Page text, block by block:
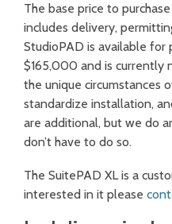
The base price to
includes delivery,
StudioPAD is available for
$165,000 and is currently
the unique circumstances
standardize installation,
are additional, but we do
don’t have to do so.
The SuitePAD XL is a
interested in it please